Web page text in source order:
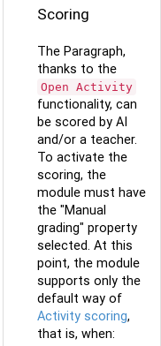
Scoring
The Paragraph,
thanks to the
Open Activity
functionality, can
be scored by AI
and/or a teacher.
To activate the
scoring, the
module must have
the "Manual
grading" property
selected. At this
point, the module
supports only the
default way of
Activity scoring,
that is, when: